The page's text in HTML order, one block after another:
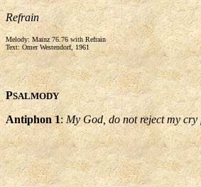
Refrain
Melody: Mainz 76.76 with Refrain
Text: Omer Westendorf, 1961
PSALMODY
Antiphon 1: My God, do not reject my